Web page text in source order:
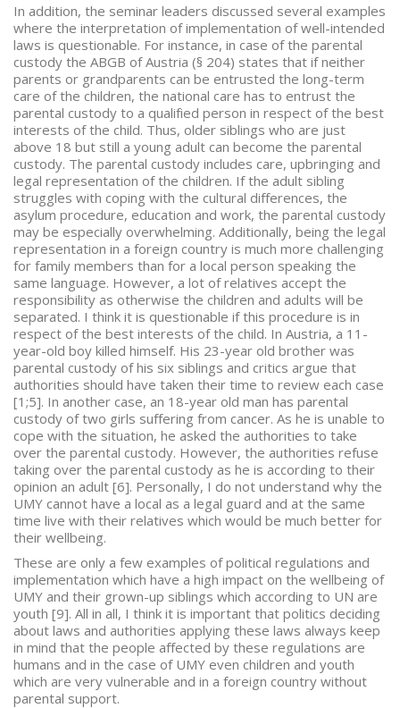
In addition, the seminar leaders discussed several examples
where the interpretation of implementation of well-intended
laws is questionable. For instance, in case of the parental
custody the ABGB of Austria (§ 204) states that if neither
parents or grandparents can be entrusted the long-term
care of the children, the national care has to entrust the
parental custody to a qualified person in respect of the best
interests of the child. Thus, older siblings who are just
above 18 but still a young adult can become the parental
custody. The parental custody includes care, upbringing and
legal representation of the children. If the adult sibling
struggles with coping with the cultural differences, the
asylum procedure, education and work, the parental custody
may be especially overwhelming. Additionally, being the legal
representation in a foreign country is much more challenging
for family members than for a local person speaking the
same language. However, a lot of relatives accept the
responsibility as otherwise the children and adults will be
separated. I think it is questionable if this procedure is in
respect of the best interests of the child. In Austria, a 11-
year-old boy killed himself. His 23-year old brother was
parental custody of his six siblings and critics argue that
authorities should have taken their time to review each case
[1;5]. In another case, an 18-year old man has parental
custody of two girls suffering from cancer. As he is unable to
cope with the situation, he asked the authorities to take
over the parental custody. However, the authorities refuse
taking over the parental custody as he is according to their
opinion an adult [6]. Personally, I do not understand why the
UMY cannot have a local as a legal guard and at the same
time live with their relatives which would be much better for
their wellbeing.
These are only a few examples of political regulations and
implementation which have a high impact on the wellbeing of
UMY and their grown-up siblings which according to UN are
youth [9]. All in all, I think it is important that politics deciding
about laws and authorities applying these laws always keep
in mind that the people affected by these regulations are
humans and in the case of UMY even children and youth
which are very vulnerable and in a foreign country without
parental support.